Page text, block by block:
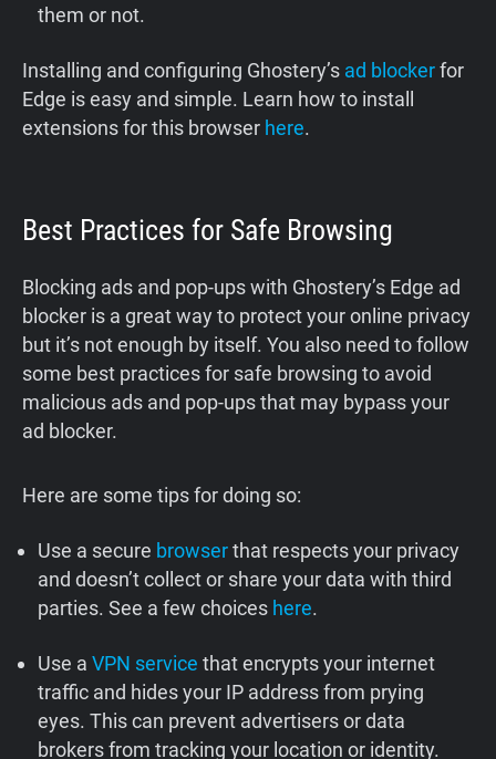
them or not.
Installing and configuring Ghostery’s ad blockerfor
Edge is easy and simple. Learn how to install
extensions for this browser here.
Best Practices for Safe Browsing
Blocking ads and pop-ups with Ghostery’s Edge ad
blocker is a great way to protect your online privacy
but it’s not enough by itself. You also need to follow
some best practices for safe browsing to avoid
malicious ads and pop-ups that may bypass your
ad blocker.
Here are some tips for doing so:
Use a secure browserthat respects your privacy
and doesn’t collect or share your data with third
parties. See a few choices here.
Use aVPN service that encrypts your internet
traffic and hides your IP address from prying
eyes. This can prevent advertisers or data
brokers from tracking your location or identity.